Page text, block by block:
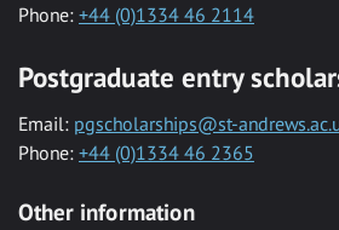
Phone: +44 (0)1334 46 2114
Postgraduate entry
Email: pgscholarships@st-
Phone: +44 (0)1334 46 2365
Other information